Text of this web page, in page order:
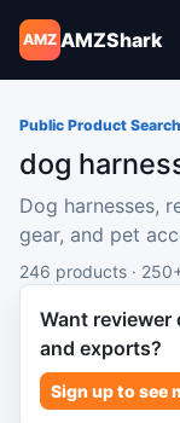
AMZ AMZShark
Public Product
dog
Dog harnesses,
gear, and pet
246 products ·
Want
and exports?
Sign up to see